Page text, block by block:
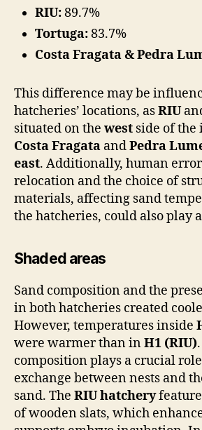
RIU:89.7%
Tortuga:83.7%
Costa Fragata & Pedra
This difference may be
hatcheries’ locations, asRIU
situated on the west side of
Costa Fragata andPedra
east. Additionally, human
relocation and the choice of
materials, affecting sand
the hatcheries, could also play
Shaded areas
Sand composition and the
in both hatcheries created
However, temperatures inside
were warmer than inH1 (RIU)
composition plays a crucial
exchange between nests and
sand. The RIU hatchery
of wooden slats, which